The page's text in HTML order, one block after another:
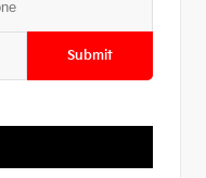
Submit